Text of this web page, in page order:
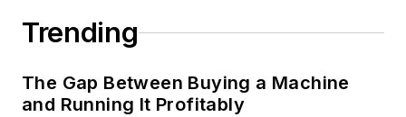
Trending
The Gap Between Buying a Machine
and Running It Profitably